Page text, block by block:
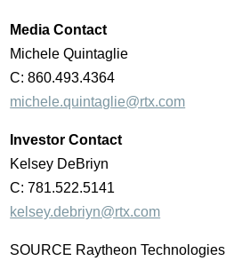
Media Contact
Michele Quintaglie
C: 860.493.4364
michele.quintaglie@rtx.com
Investor Contact
Kelsey DeBriyn
C: 781.522.5141
kelsey.debriyn@rtx.com
SOURCE Raytheon Technologies